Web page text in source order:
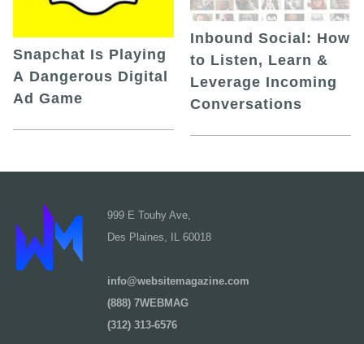
Snapchat Is Playing
A Dangerous Digital
Ad Game
Inbound Social: How
to Listen, Learn &
Leverage Incoming
Conversations
999 E Touhy Ave,
Des Plaines, IL 60018
info@websitemagazine.com
(888) 7WEBMAG
(312) 313-6576